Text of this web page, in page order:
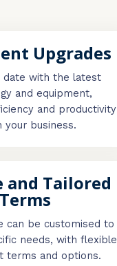
Upgrades
date with the latest
and equipment,
and productivity
your business.
and Tailored
Terms
can be customised to
needs, with flexible
terms and options.